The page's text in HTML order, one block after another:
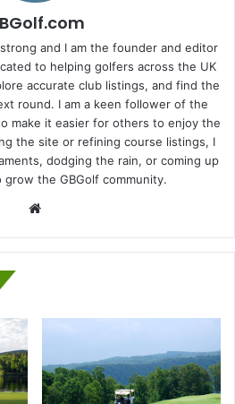
and I am the founder and editor
to helping golfers across the UK
accurate club listings, and find the
round. I am a keen follower of the
make it easier for others to enjoy the
the site or refining course listings, I
dodging the rain, or coming up
the GBGolf community.